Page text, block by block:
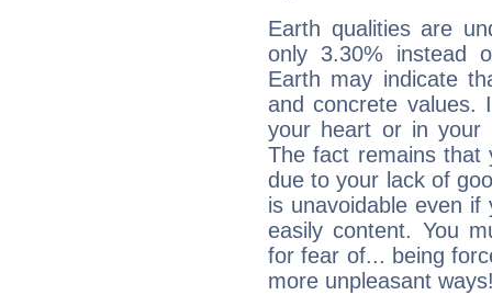
Earth qualities are
only 3.30% instead
Earth may indicate
and concrete values.
your heart or in your
The fact remains that
due to your lack of
is unavoidable even
easily content. You
for fear of... being
more unpleasant